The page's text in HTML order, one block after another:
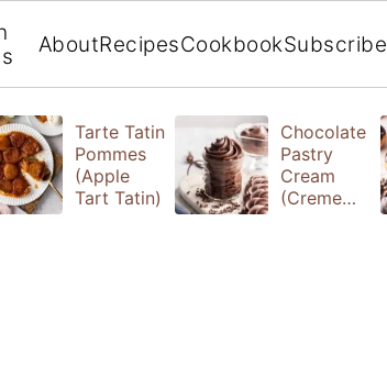
AboutRecipesCookbookSubscribe
Tarte Tatin
Pommes
(Apple
Tart Tatin)
Chocolate
Pastry
Cream
(Creme